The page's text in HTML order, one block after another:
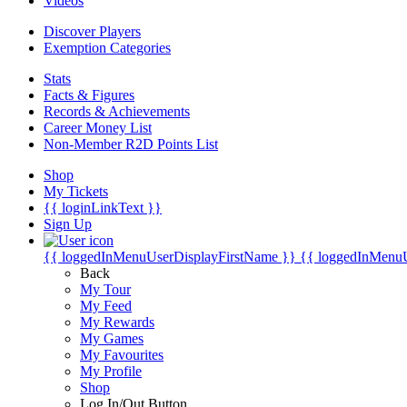
Discover Players
Exemption Categories
Stats
Facts & Figures
Records & Achievements
Career Money List
Non-Member R2D Points List
Shop
My Tickets
{{ loginLinkText }}
Sign Up
{{ loggedInMenuUserDisplayFirstName }} {{
Back
My Tour
My Feed
My Rewards
My Games
My Favourites
My Profile
Shop
Log In/Out Button